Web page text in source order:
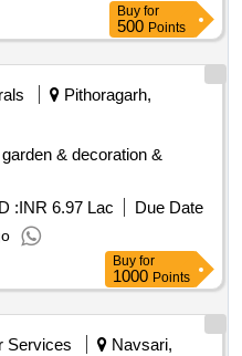
Buy for
500 Points
Pithoragarh,
& decoration &
:INR 6.97 Lac
Due Date
Buy for
1000 Points
Services
Navsari,